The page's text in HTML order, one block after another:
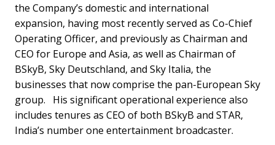
the Company’s domestic and international
expansion, having most recently served as Co-Chief
Operating Officer, and previously as Chairman and
CEO for Europe and Asia, as well as Chairman of
BSkyB, Sky Deutschland, and Sky Italia, the
businesses that now comprise the pan-European Sky
group. His significant operational experience also
includes tenures as CEO of both BSkyB and STAR,
India’s number one entertainment broadcaster.